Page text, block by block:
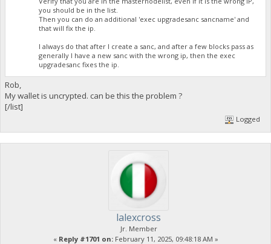
you should be in the list.
Then you can do an additional 'exec upgradesanc sancname' and
that will fix the ip.
I always do that after I create a sanc, and after a few blocks pass as
generally I have a new sanc with the wrong ip, then the exec
upgradesanc fixes the ip.
Rob,
My wallet is uncrypted. can be this the problem ?
[/list]
Logged
lalexcross
Jr. Member
« Reply #1701 on:February 11, 2025, 09:48:18 AM »